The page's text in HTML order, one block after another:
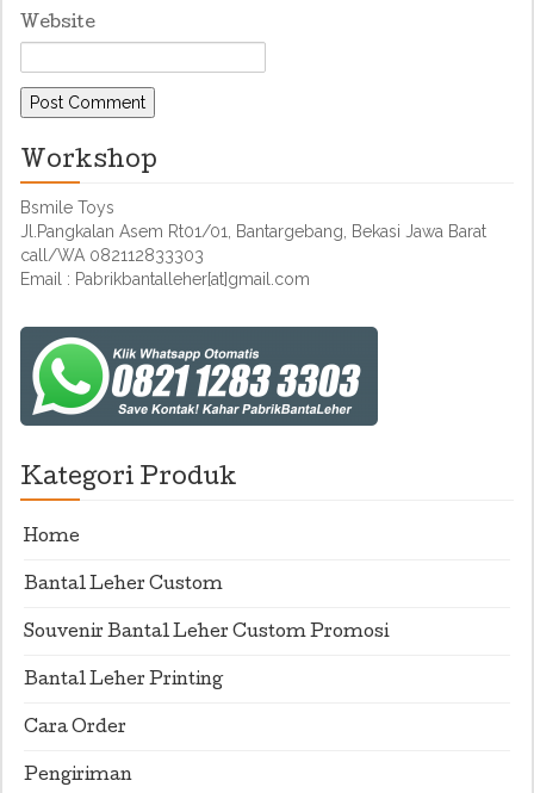
Website
Workshop
Bsmile Toys
Jl.Pangkalan Asem Rt01/01, Bantargebang, Bekasi Jawa Barat
call/WA 082112833303
Email : Pabrikbantalleher[at]gmail.com
Kategori Produk
Home
Bantal Leher Custom
Souvenir Bantal Leher Custom Promosi
Bantal Leher Printing
Cara Order
Pengiriman